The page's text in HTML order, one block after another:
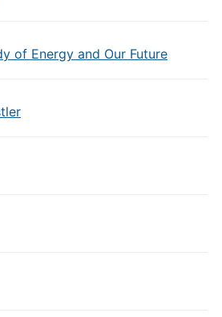
of Energy and Our Future